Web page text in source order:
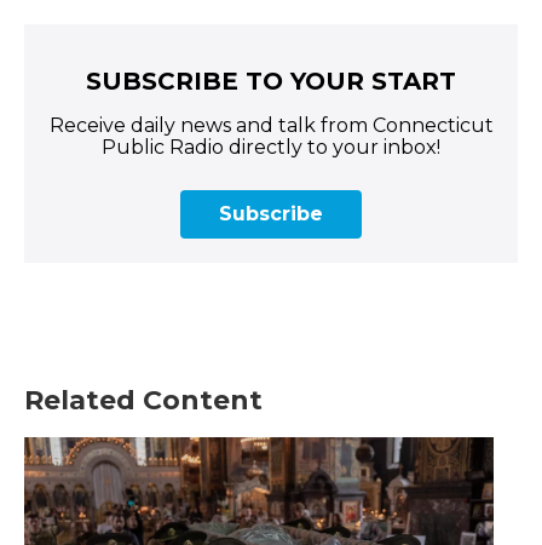
SUBSCRIBE TO YOUR START
Receive daily news and talk from Connecticut
Public Radio directly to your inbox!
Subscribe
Related Content